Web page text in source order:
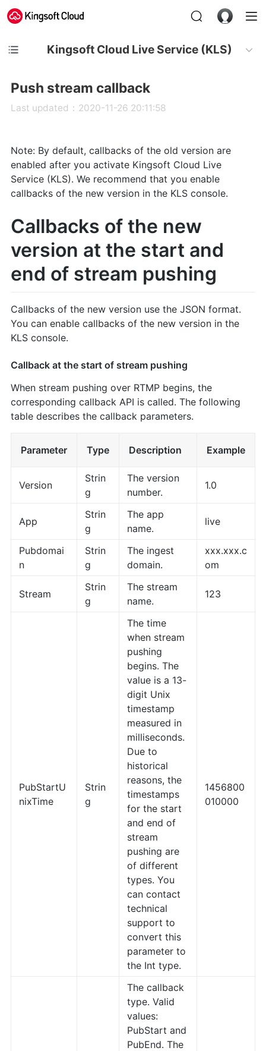
Kingsoft Cloud Live Service (KLS)
Push stream callback
Last updated：2020-11-26 20:11:58
Note: By default, callbacks of the old version are
enabled after you activate Kingsoft Cloud Live
Service (KLS). We recommend that you enable
callbacks of the new version in the KLS console.
Callbacks of the new
version at the start and
end of stream pushing
Callbacks of the new version use the JSON format.
You can enable callbacks of the new version in the
KLS console.
Callback at the start of stream pushing
When stream pushing over RTMP begins, the
corresponding callback API is called. The following
table describes the callback parameters.
Parameter Type Description Example
Version
Strin
g
The version
number.
1.0
App
Strin
g
The app
name.
live
Pubdomai
n
Strin
g
The ingest
domain.
xxx.xxx.c
om
Stream
Strin
g
The stream
name.
123
PubStartU
nixTime
Strin
g
The time
when stream
pushing
begins. The
value is a 13-
digit Unix
timestamp
measured in
milliseconds.
Due to
historical
reasons, the
timestamps
for the start
and end of
stream
pushing are
of different
types. You
can contact
technical
support to
convert this
parameter to
the Int type.
1456800
010000
The callback
type. Valid
values:
PubStart and
PubEnd. The